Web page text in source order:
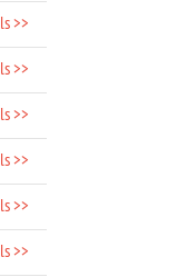
>>
>>
>>
>>
>>
>>